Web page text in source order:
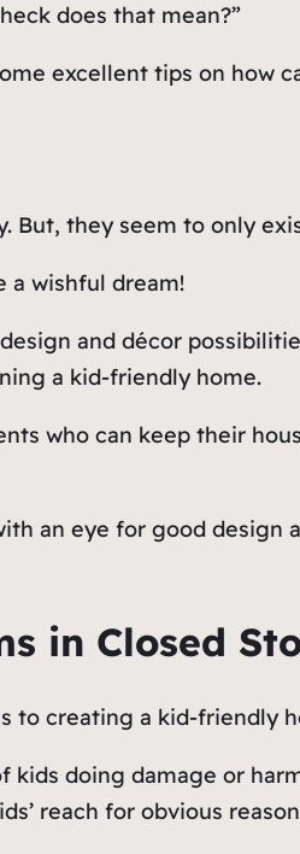
does that mean?”
excellent tips on how
But, they seem to only
a wishful dream!
and décor
a kid-friendly home.
who can keep their
an eye for good
in Closed
to creating a kid-friendly
doing damage or
reach for obvious